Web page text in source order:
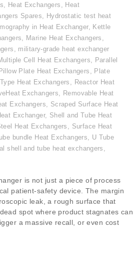
Heat Exchangers
Heat
Spares
Hydrostatic test heat
in Heat Exchanger, Kettle
Marine Heat Exchangers
military-grade heat exchanger
Cell Heat Exchangers
Parallel
Plate Heat Exchangers
Plate
Heat Exchangers
Reactor Heat
Exchangers
Removable Heat
Exchangers
Scraped Surface Heat
Exchanger, Shell and Tube Heat
Heat Exchangers
Surface Heat
bundle Heat Exchangers
U Tube
shell and tube heat exchangers
is not just a piece of process
patient-safety device. The margin
leak, a rough surface that
spot where product stagnates can
a massive recall, or even cost